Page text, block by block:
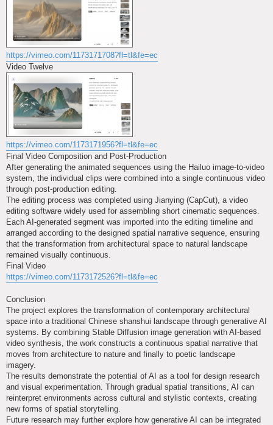
https://vimeo.com/1173171708?fl=tl&fe=ec
Video Twelve
https://vimeo.com/1173171956?fl=tl&fe=ec
Final Video Composition and Post-Production
After generating the animated sequences using the Hailuo image-to-video
system, the individual clips were combined into a single continuous video
through post-production editing.
The editing process was completed using Jianying (CapCut), a video
editing software widely used for assembling short cinematic sequences.
Each AI-generated segment was imported into the editing timeline and
arranged according to the designed spatial narrative sequence, ensuring
that the transformation from architectural space to natural landscape
remained visually continuous.
Final Video
https://vimeo.com/1173172526?fl=tl&fe=ec
Conclusion
The project explores the transformation of contemporary architectural
space into a traditional Chinese shanshui landscape through generative AI
systems. By combining Stable Diffusion image generation with AI-based
video synthesis, the work constructs a continuous spatial narrative that
moves from architecture to nature and finally to poetic landscape
imagery.
The results demonstrate the potential of AI as a tool for design research
and visual experimentation. Through gradual spatial transitions, AI can
reinterpret environments across cultural and stylistic contexts, creating
new forms of spatial storytelling.
Future research may further explore how generative AI can be integrated